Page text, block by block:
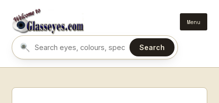
Menu
Search eyes by name or colour
Search